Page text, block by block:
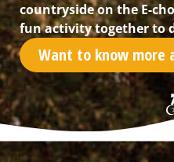
countryside on the E-
fun activity together to
Want to know more